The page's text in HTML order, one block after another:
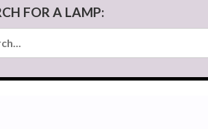
FOR A LAMP: